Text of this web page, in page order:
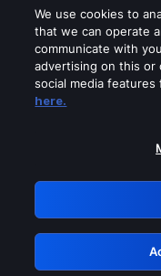
Please
GRN:
We use cookies to
that we can operate
communicate with
advertising on this or
social media
here.